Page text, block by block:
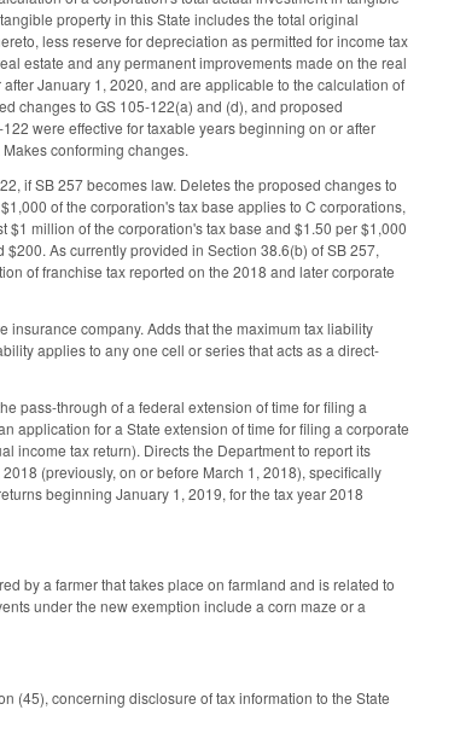
property in this State includes the total original
less reserve for depreciation as permitted for income tax
estate and any permanent improvements made on the real
January 1, 2020, and are applicable to the calculation of
changes to GS 105-122(a) and (d), and proposed
were effective for taxable years beginning on or after
conforming changes.
if SB 257 becomes law. Deletes the proposed changes to
of the corporation's tax base applies to C corporations,
$1 million of the corporation's tax base and $1.50 per $1,000
As currently provided in Section 38.6(b) of SB 257,
of franchise tax reported on the 2018 and later corporate
insurance company. Adds that the maximum tax liability
applies to any one cell or series that acts as a direct-
pass-through of a federal extension of time for filing a
application for a State extension of time for filing a corporate
income tax return). Directs the Department to report its
(previously, on or before March 1, 2018), specifically
beginning January 1, 2019, for the tax year 2018
by a farmer that takes place on farmland and is related to
under the new exemption include a corn maze or a
(45), concerning disclosure of tax information to the State